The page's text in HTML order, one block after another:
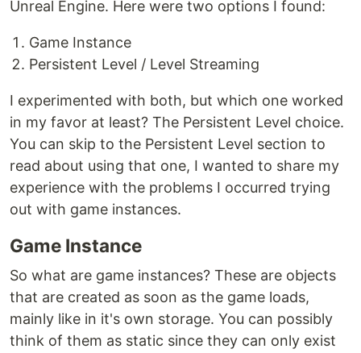
Unreal Engine. Here were two options I found:
Game Instance
Persistent Level / Level Streaming
I experimented with both, but which one worked
in my favor at least? The Persistent Level choice.
You can skip to the Persistent Level section to
read about using that one, I wanted to share my
experience with the problems I occurred trying
out with game instances.
Game Instance
So what are game instances? These are objects
that are created as soon as the game loads,
mainly like in it's own storage. You can possibly
think of them as static since they can only exist